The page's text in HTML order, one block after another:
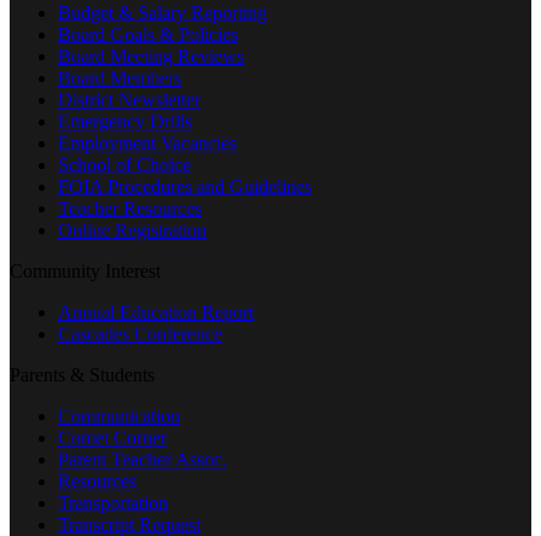
Budget & Salary Reporting
Board Goals & Policies
Board Meeting Reviews
Board Members
District Newsletter
Emergency Drills
Employment Vacancies
School of Choice
FOIA Procedures and Guidelines
Teacher Resources
Online Registration
Community Interest
Annual Education Report
Cascades Conference
Parents & Students
Communication
Comet Corner
Parent Teacher Assoc.
Resources
Transportation
Transcript Request